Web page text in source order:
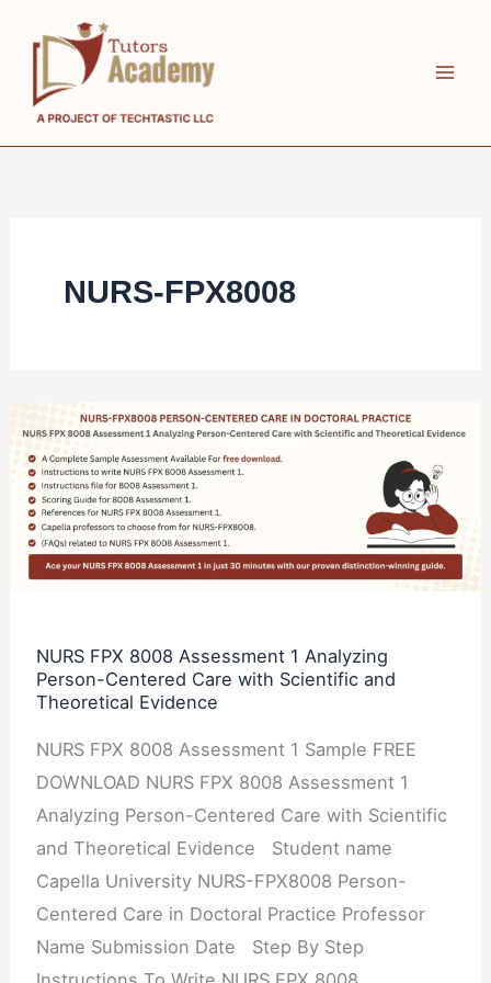
content
NURS-FPX8008
NURS FPX 8008 Assessment 1 Analyzing
Person-Centered Care with Scientific and
Theoretical Evidence
NURS FPX 8008 Assessment 1 Sample FREE
DOWNLOAD NURS FPX 8008 Assessment 1
Analyzing Person-Centered Care with Scientific
and Theoretical Evidence Student name
Capella University NURS-FPX8008 Person-
Centered Care in Doctoral Practice Professor
Name Submission Date Step By Step
NURS
FPX
8008
Assessment
1
Analyzing
Centered
Care
with
Scientific
and
Theoretical
Evidence